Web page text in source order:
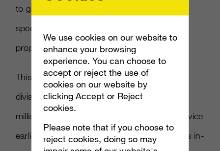
to games and entertainment advertising,
specifically on our owned and operated
properties such as Xbox Live and MSN.”
This marks a sad end to a once promising
division that was purchased for hundreds of
millions of dollars. EA dropped Massive’s service
earlier this year, opting to handle in-game ads in-
We use cookies on our website to
enhance your browsing
experience. You can choose to
accept or reject the use of
cookies on our website by
clicking Accept or Reject
cookies.
Please note that if you choose to
reject cookies, doing so may